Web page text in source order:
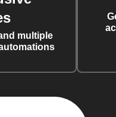
multiple